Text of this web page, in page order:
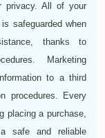
privacy. All of your
safeguarded when
thanks to
Marketing
to a third
procedures. Every
placing a purchase,
safe and reliable